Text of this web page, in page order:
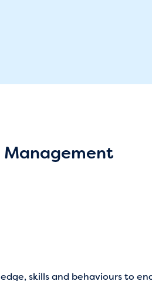
Management
skills and behaviours to